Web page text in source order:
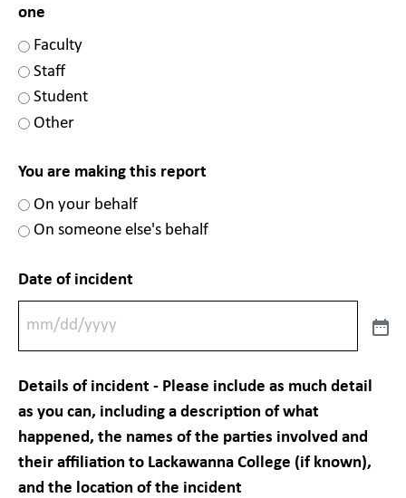
one
Faculty
Staff
Student
Other
You are making this report
On your behalf
On someone else's behalf
Date of incident
Details of incident - Please include as much detail
as you can, including a description of what
happened, the names of the parties involved and
their affiliation to Lackawanna College (if known),
and the location of the incident